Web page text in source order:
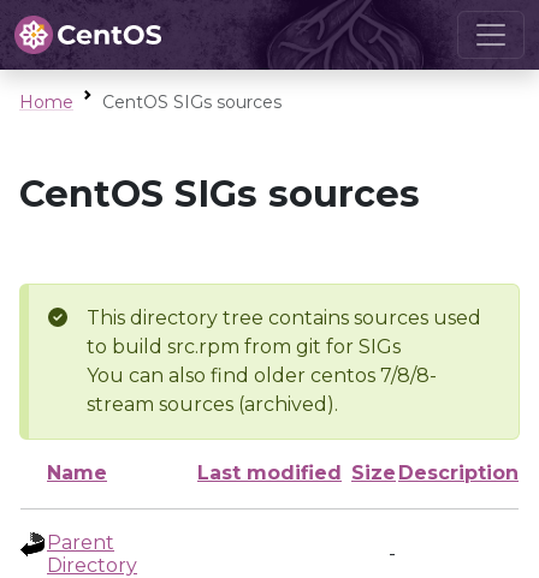
Home CentOS SIGs sources
CentOS SIGs sources
This directory tree contains sources used
to build src.rpm from git for SIGs
You can also find older centos 7/8/8-
stream sources (archived).
Name Last modified Size Description
Parent
Directory
-